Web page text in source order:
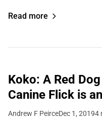
Read more
Koko: A Red
Canine Flick is
Andrew F PeirceDec 1, 20194